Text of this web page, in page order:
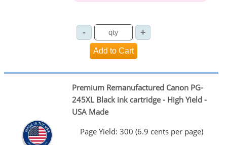
Premium Remanufactured Canon PG-
245XL Black ink cartridge - High Yield -
USA Made
Page Yield: 300 (6.9 cents per page)